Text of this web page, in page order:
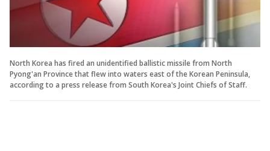
North Korea has fired an unidentified ballistic missile from North
Pyong'an Province that flew into waters east of the Korean Peninsula,
according to a press release from South Korea's Joint Chiefs of Staff.